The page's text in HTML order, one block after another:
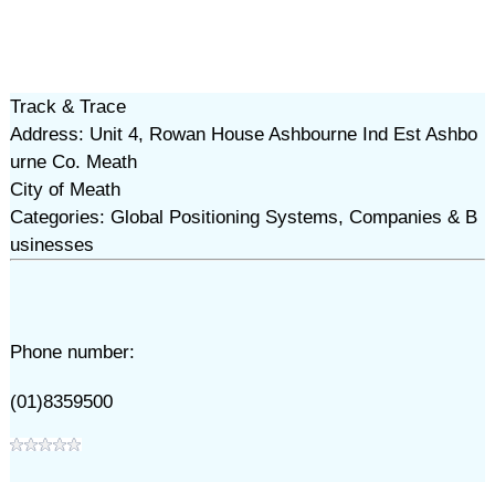
Track & Trace
Address: Unit 4, Rowan House Ashbourne Ind Est Ashbo
urne Co. Meath
City of Meath
Categories: Global Positioning Systems, Companies & B
usinesses
Phone number:
(01)8359500